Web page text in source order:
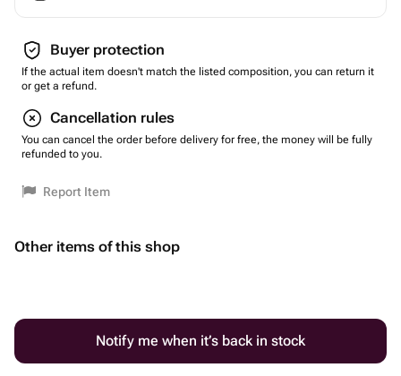
Buyer protection
If the actual item doesn't match the listed composition, you can return it
or get a refund.
Cancellation rules
You can cancel the order before delivery for free, the money will be fully
refunded to you.
Report Item
Other items of this shop
Notify me when it’s back in stock